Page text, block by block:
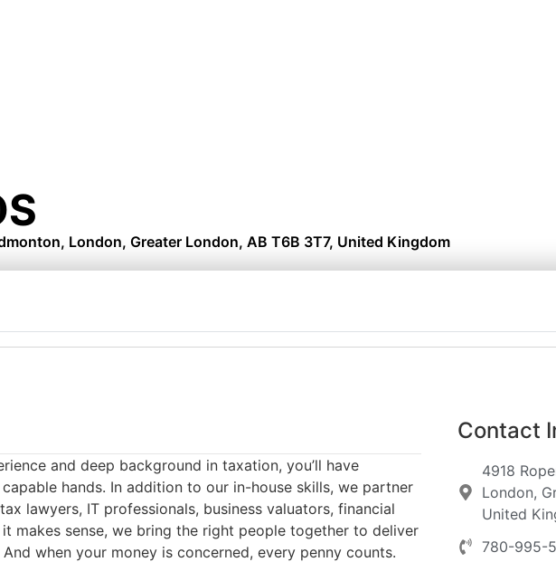
London, Greater London, AB T6B 3T7, United Kingdom
and deep background in taxation, you’ll have
hands. In addition to our in-house skills, we partner
lawyers, IT professionals, business valuators, financial
makes sense, we bring the right people together to deliver
when your money is concerned, every penny counts.
Contact
4918
London,
United
780-995-